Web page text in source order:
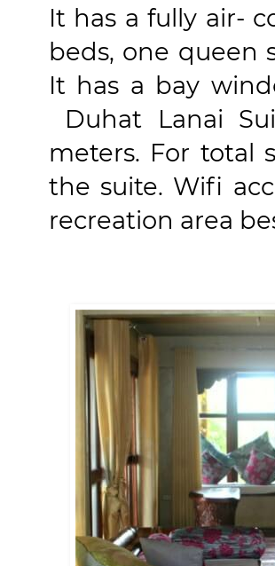
It has a fully air-
beds, one queen
It has a bay
Duhat Lanai
meters. For total
the suite. Wifi
recreation area